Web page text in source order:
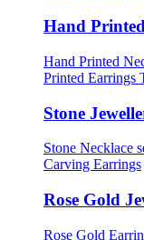
Hand
Hand Printed
Printed Earrings
Stone
Stone Necklace
Carving Earrings
Rose Gold
Rose Gold